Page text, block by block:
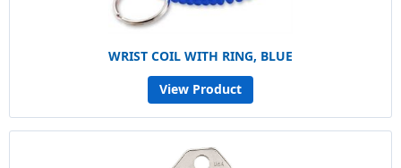
WRIST COIL WITH RING, BLUE
View Product